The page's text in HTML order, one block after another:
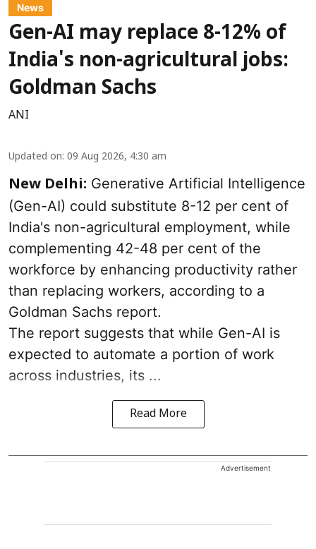
News
Gen-AI may replace 8-12% of
India's non-agricultural jobs:
Goldman Sachs
ANI
Updated on: 09 Aug 2026, 4:30 am
New Delhi: Generative Artificial Intelligence
(Gen-AI) could substitute 8-12 per cent of
India's non-agricultural employment, while
complementing 42-48 per cent of the
workforce by enhancing productivity rather
than replacing workers, according to a
Goldman Sachs report.
The report suggests that while Gen-AI is
expected to automate a portion of work
across industries, its ...
Read More
Advertisement